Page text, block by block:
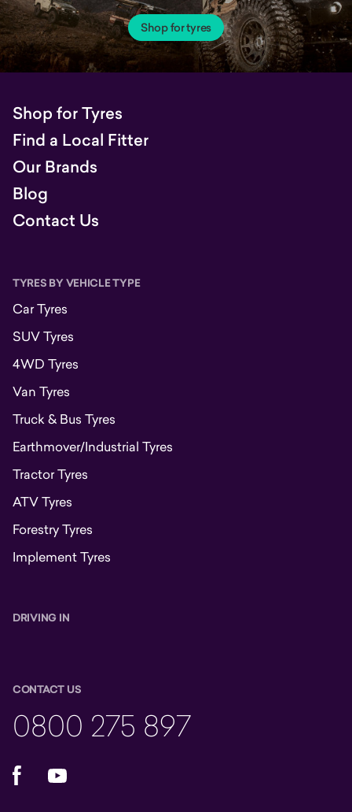
Shop for tyres
Shop for Tyres
Find a Local Fitter
Our Brands
Blog
Contact Us
TYRES BY VEHICLE TYPE
Car Tyres
SUV Tyres
4WD Tyres
Van Tyres
Truck & Bus Tyres
Earthmover/Industrial Tyres
Tractor Tyres
ATV Tyres
Forestry Tyres
Implement Tyres
DRIVING IN
CONTACT US
0800 275 897
FacebookYouTube